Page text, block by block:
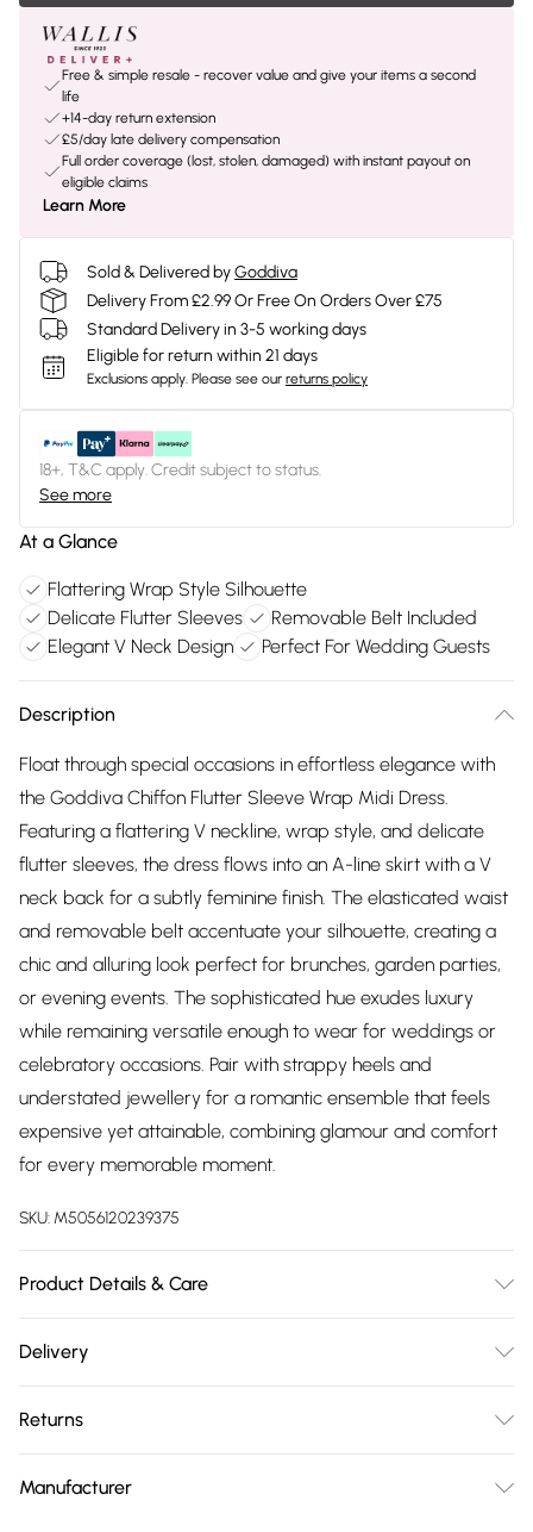
Free & simple resale - recover value and give your items a second
life
+14-day return extension
£5/day late delivery compensation
Full order coverage (lost, stolen, damaged) with instant payout on
eligible claims
Learn More
Sold & Delivered byGoddiva
Delivery From £2.99 Or Free On Orders Over £75
Standard Delivery in 3-5 working days
Eligible for return within 21 days
Exclusions apply. Please see our returns policy
18+, T&C apply. Credit subject to status.
See more
At a Glance
Flattering Wrap Style Silhouette
Delicate Flutter Sleeves
Removable Belt Included
Elegant V Neck Design
Perfect For Wedding Guests
Description
Float through special occasions in effortless elegance with
the Goddiva Chiffon Flutter Sleeve Wrap Midi Dress.
Featuring a flattering V neckline, wrap style, and delicate
flutter sleeves, the dress flows into an A-line skirt with a V
neck back for a subtly feminine finish. The elasticated waist
and removable belt accentuate your silhouette, creating a
chic and alluring look perfect for brunches, garden parties,
or evening events. The sophisticated hue exudes luxury
while remaining versatile enough to wear for weddings or
celebratory occasions. Pair with strappy heels and
understated jewellery for a romantic ensemble that feels
expensive yet attainable, combining glamour and comfort
for every memorable moment.
SKU: M5056120239375
Product Details & Care
only. Cool iron on reverse. Do not bleach.
Delivery
Delivery)
Super Saver Delivery
£2.99
Returns
you receive it, to send something back.
Manufacturer